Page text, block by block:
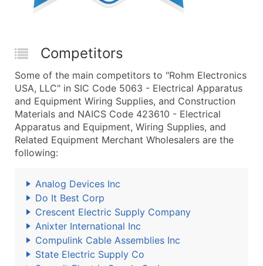
Competitors
Some of the main competitors to "Rohm Electronics
USA, LLC" in SIC Code 5063 - Electrical Apparatus
and Equipment Wiring Supplies, and Construction
Materials and NAICS Code 423610 - Electrical
Apparatus and Equipment, Wiring Supplies, and
Related Equipment Merchant Wholesalers are the
following:
Analog Devices Inc
Do It Best Corp
Crescent Electric Supply Company
Anixter International Inc
Compulink Cable Assemblies Inc
State Electric Supply Co